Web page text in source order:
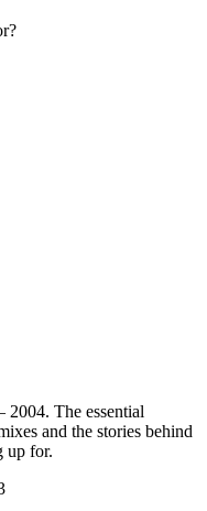
2004. The essential
and the stories behind
up for.